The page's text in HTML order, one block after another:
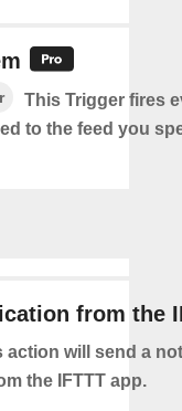
This Trigger fires
to the feed you
from the
action will send a
the IFTTT app.